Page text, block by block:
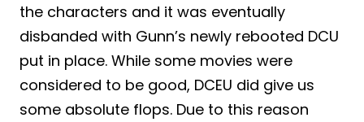
the characters and it was eventually
disbanded with Gunn’s newly rebooted DCU
put in place. While some movies were
considered to be good, DCEU did give us
some absolute flops. Due to this reason